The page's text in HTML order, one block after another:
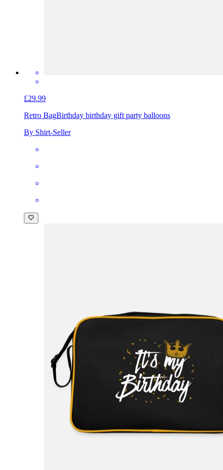
£29.99
Retro BagBirthday birthday gift party balloons
By Shirt-Seller